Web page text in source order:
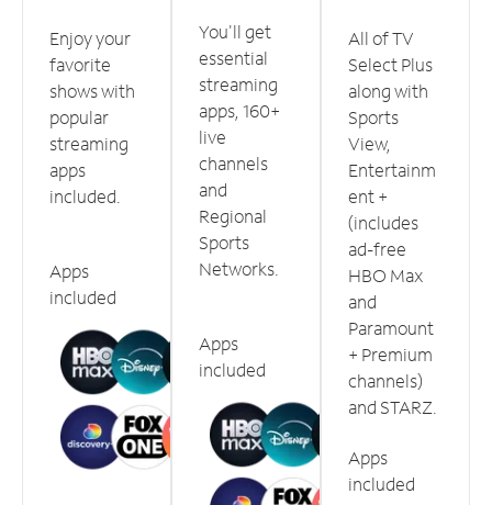
Enjoy your
favorite
shows with
popular
streaming
apps
included.
Apps
included
You'll get
essential
streaming
apps, 160+
live
channels
and
Regional
Sports
Networks.
Apps
included
All of TV
Select Plus
along with
Sports
View,
Entertainm
ent +
(includes
ad-free
HBO Max
and
Paramount
+ Premium
channels)
and STARZ.
Apps
included